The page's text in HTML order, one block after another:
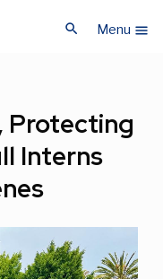
search Menu menu
Protecting
Interns